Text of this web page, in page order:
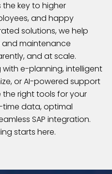
the key to higher
and happy
solutions, we help
and maintenance
and at scale.
e-planning, intelligent
or AI-powered support
right tools for your
time data, optimal
SAP integration.
starts here.